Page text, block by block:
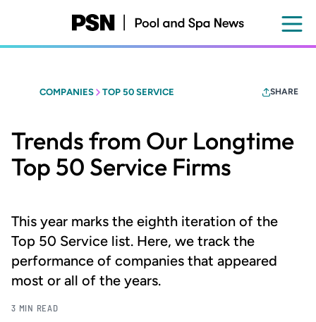
content
COMPANIES TOP 50 SERVICE SHARE
Trends from Our Longtime
Top 50 Service Firms
This year marks the eighth iteration of the
Top 50 Service list. Here, we track the
performance of companies that appeared
most or all of the years.
3 MIN READ